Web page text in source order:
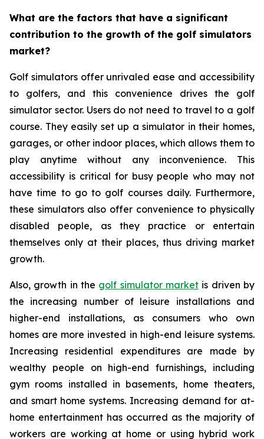
What are the factors that have a significant
contribution to the growth of the golf simulators
market?
Golf simulators offer unrivaled ease and accessibility
to golfers, and this convenience drives the golf
simulator sector. Users do not need to travel to a golf
course. They easily set up a simulator in their homes,
garages, or other indoor places, which allows them to
play anytime without any inconvenience. This
accessibility is critical for busy people who may not
have time to go to golf courses daily. Furthermore,
these simulators also offer convenience to physically
disabled people, as they practice or entertain
themselves only at their places, thus driving market
growth.
Also, growth in the golf simulator market is driven by
the increasing number of leisure installations and
higher-end installations, as consumers who own
homes are more invested in high-end leisure systems.
Increasing residential expenditures are made by
wealthy people on high-end furnishings, including
gym rooms installed in basements, home theaters,
and smart home systems. Increasing demand for at-
home entertainment has occurred as the majority of
workers are working at home or using hybrid work